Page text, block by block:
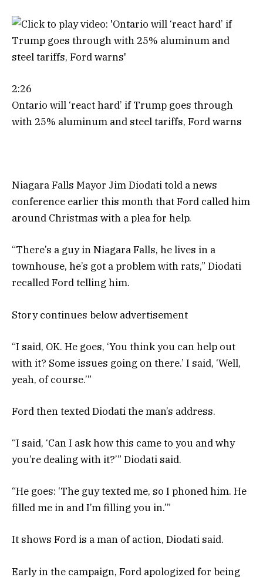
2:26
Ontario will ‘react hard’ if Trump goes through
with 25% aluminum and steel tariffs, Ford warns
Niagara Falls Mayor Jim Diodati told a news
conference earlier this month that Ford called him
around Christmas with a plea for help.
“There’s a guy in Niagara Falls, he lives in a
townhouse, he’s got a problem with rats,” Diodati
recalled Ford telling him.
Story continues below advertisement
“I said, OK. He goes, ‘You think you can help out
with it? Some issues going on there.’ I said, ‘Well,
yeah, of course.’”
Ford then texted Diodati the man’s address.
“I said, ‘Can I ask how this came to you and why
you’re dealing with it?’” Diodati said.
“He goes: ‘The guy texted me, so I phoned him. He
filled me in and I’m filling you in.’”
It shows Ford is a man of action, Diodati said.
Early in the campaign, Ford apologized for being